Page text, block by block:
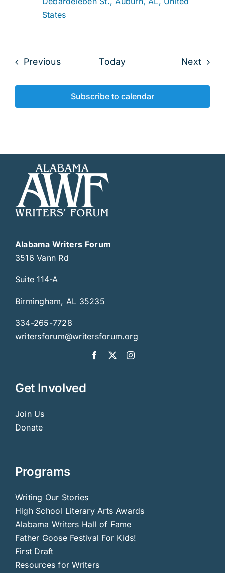
States
PreviousEvents Today Next
Subscribe to calendar
Alabama Writers Forum
3516 Vann Rd
Suite 114-A
Birmingham, AL 35235
334-265-7728
writersforum@writersforum.org
Get Involved
Join Us
Donate
Programs
Writing Our Stories
High School Literary Arts Awards
Alabama Writers Hall of Fame
Father Goose Festival For Kids!
First Draft
Resources for Writers